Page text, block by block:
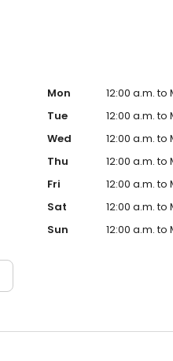
Mon
12:00 a.m. to
Tue
12:00 a.m. to
Wed
12:00 a.m. to
Thu
12:00 a.m. to
Fri
12:00 a.m. to
Sat
12:00 a.m. to
Sun
12:00 a.m. to